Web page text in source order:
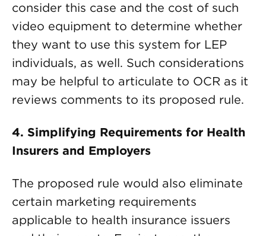
consider this case and the cost of such
video equipment to determine whether
they want to use this system for LEP
individuals, as well. Such considerations
may be helpful to articulate to OCR as it
reviews comments to its proposed rule.
4. Simplifying Requirements for Health
Insurers and Employers
The proposed rule would also eliminate
certain marketing requirements
applicable to health insurance issuers